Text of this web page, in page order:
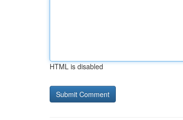
HTML is disabled